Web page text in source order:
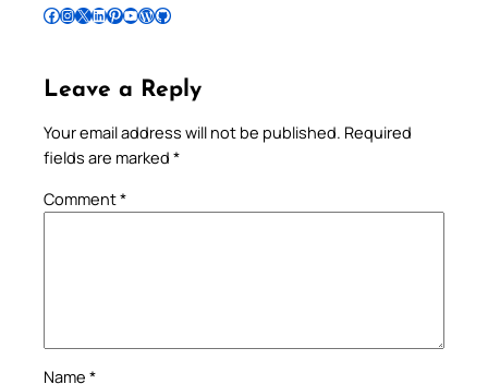
Follow Pradeep on Facebook Follow Pradeep on InstagramFollow Pradeep on X Follow Pradeep on LinkedIn Follow Pradeep on Pinterest Subscribe to Pradeep’s Youtube Channel Follow Pradeep on WordPress Follow Pradeep on GitHub
Leave a Reply
Your email address will not be published. Required
fields are marked *
Comment*
Name *